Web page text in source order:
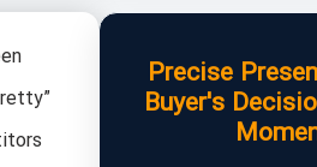
Precise
Buyer's